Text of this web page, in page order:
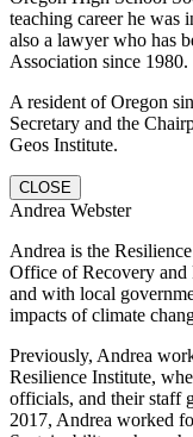
teaching career he was
also a lawyer who has
Association since 1980.
A resident of Oregon
Secretary and the
Geos Institute.
CLOSE
Andrea Webster
Andrea is the
Office of Recovery and
and with local
impacts of climate
Previously, Andrea
Resilience Institute,
officials, and their staff
2017, Andrea worked